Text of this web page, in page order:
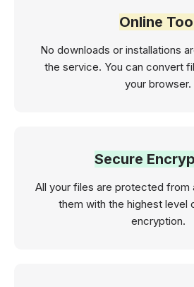
Online
No downloads or installations
the service. You can convert
your browser.
Secure
All your files are protected from
them with the highest level
encryption.